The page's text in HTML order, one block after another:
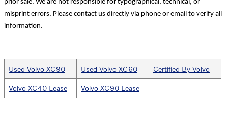
prior sale. We are not responsible for typographical, technical, or
misprint errors. Please contact us directly via phone or email to verify all
information.
Used Volvo XC90 Used Volvo XC60 Certified By Volvo
Volvo XC40 Lease Volvo XC90 Lease